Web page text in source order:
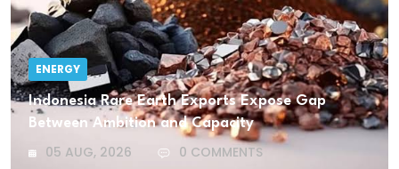
ENERGY
Indonesia Rare Earth Exports Expose Gap
Between Ambition and Capacity
05 AUG, 2026 0 COMMENTS